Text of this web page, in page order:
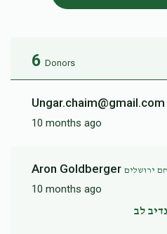
6 Donors
Ungar.chaim@gmail.com
10 months ago
Aron Goldberger ירושלים
10 months ago
נדיב לב